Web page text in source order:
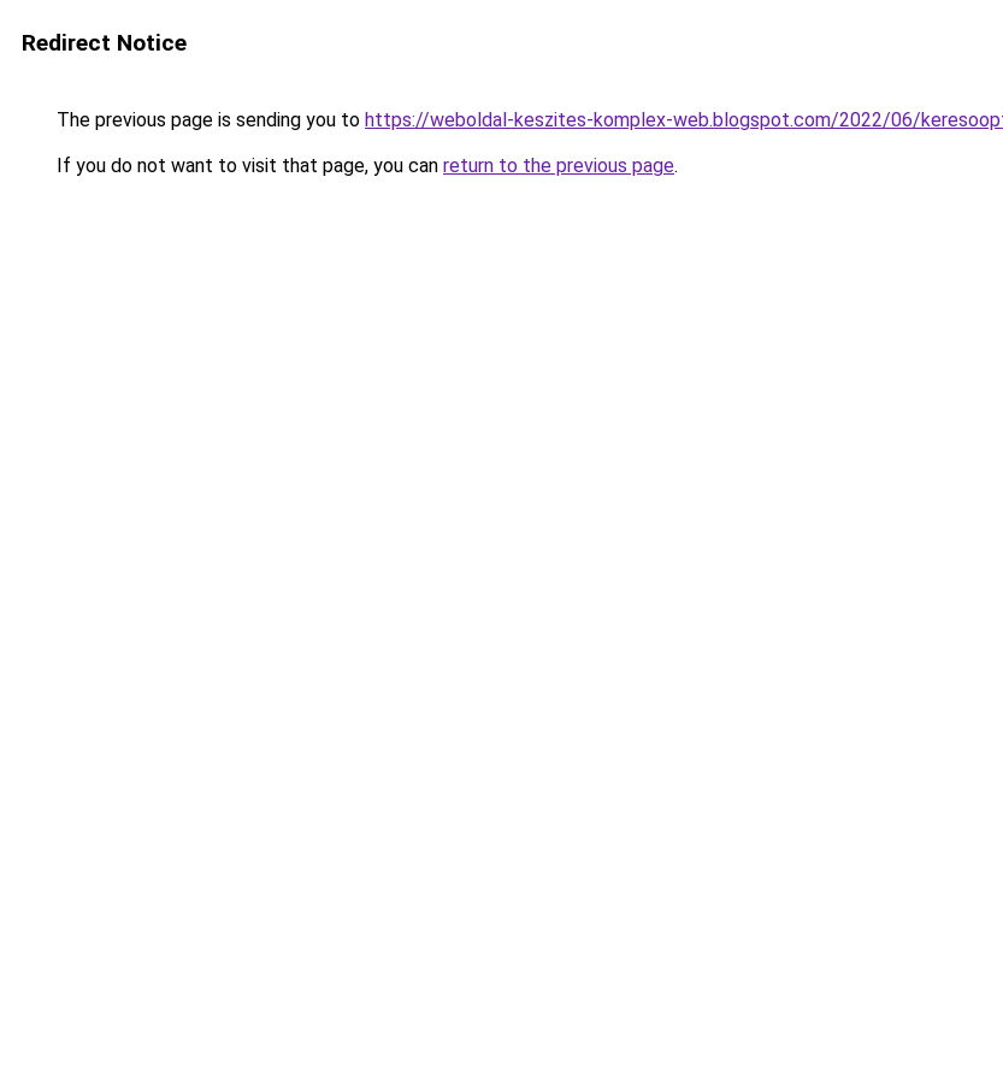
Redirect Notice
The previous page is sending you to https://weboldal-keszites-komplex-web.blogspot.com/2022/06/
If you do not want to visit that page, you can return to the previous page.